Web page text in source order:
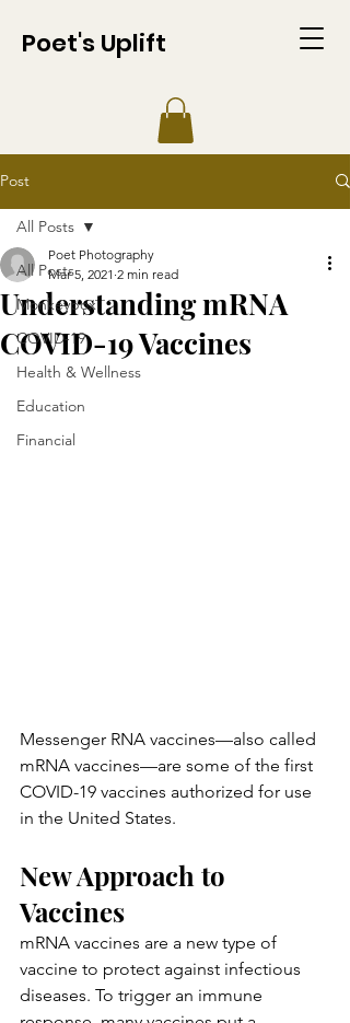
Poet's Uplift
Post
All Posts
Monkeypox
COVID-19
Health & Wellness
Education
Financial
All Posts
Understanding mRNA
COVID-19 Vaccines
Poet Photography
Mar 5, 2021 2 min read
Messenger RNA vaccines—also called
mRNA vaccines—are some of the first
COVID-19 vaccines authorized for use
in the United States.
New Approach to
Vaccines
mRNA vaccines are a new type of
vaccine to protect against infectious
diseases. To trigger an immune